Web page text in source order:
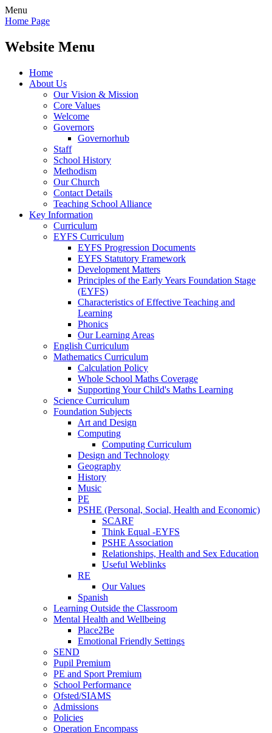
Menu
Home Page
Website Menu
Home
About Us
Our Vision & Mission
Core Values
Welcome
Governors
Governorhub
Staff
School History
Methodism
Our Church
Contact Details
Teaching School Alliance
Key Information
Curriculum
EYFS Curriculum
EYFS Progression Documents
EYFS Statutory Framework
Development Matters
Principles of the Early Years Foundation Stage
(EYFS)
Characteristics of Effective Teaching and
Learning
Phonics
Our Learning Areas
English Curriculum
Mathematics Curriculum
Calculation Policy
Whole School Maths Coverage
Supporting Your Child's Maths Learning
Science Curriculum
Foundation Subjects
Art and Design
Computing
Computing Curriculum
Design and Technology
Geography
History
Music
PE
PSHE (Personal, Social, Health and Economic)
SCARF
Think Equal -EYFS
PSHE Association
Relationships, Health and Sex Education
Useful Weblinks
RE
Our Values
Spanish
Learning Outside the Classroom
Mental Health and Wellbeing
Place2Be
Emotional Friendly Settings
SEND
Pupil Premium
PE and Sport Premium
School Performance
Ofsted/SIAMS
Admissions
Policies
Operation Encompass